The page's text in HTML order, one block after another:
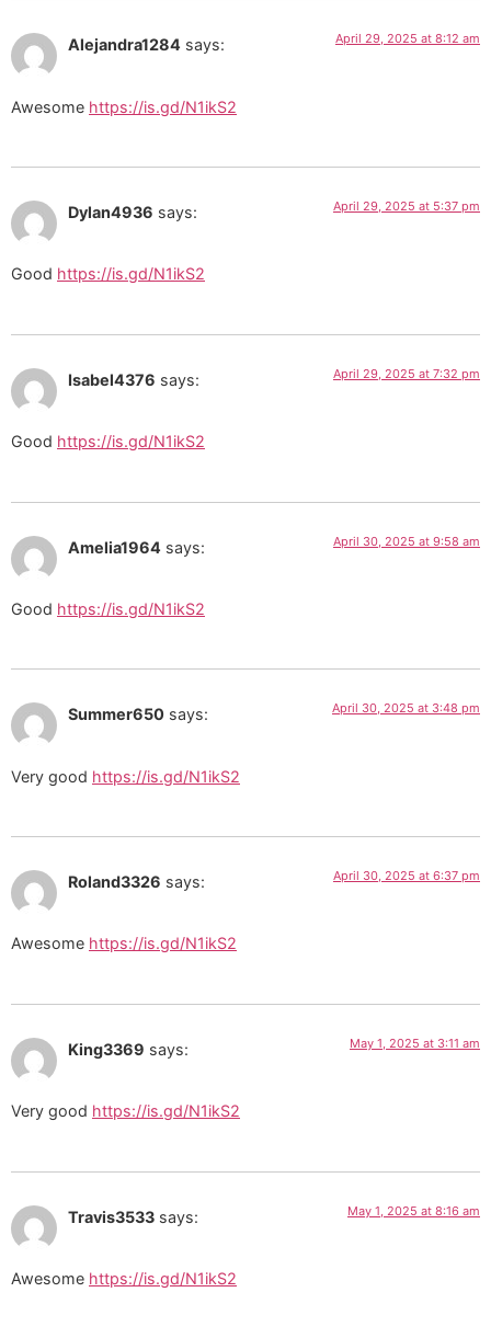
Alejandra1284 says: April 29, 2025 at 8:12 am
Awesome https://is.gd/N1ikS2
Dylan4936 says: April 29, 2025 at 5:37 pm
Good https://is.gd/N1ikS2
Isabel4376 says: April 29, 2025 at 7:32 pm
Good https://is.gd/N1ikS2
Amelia1964 says: April 30, 2025 at 9:58 am
Good https://is.gd/N1ikS2
Summer650 says: April 30, 2025 at 3:48 pm
Very good https://is.gd/N1ikS2
Roland3326 says: April 30, 2025 at 6:37 pm
Awesome https://is.gd/N1ikS2
King3369 says: May 1, 2025 at 3:11 am
Very good https://is.gd/N1ikS2
Travis3533 says: May 1, 2025 at 8:16 am
Awesome https://is.gd/N1ikS2